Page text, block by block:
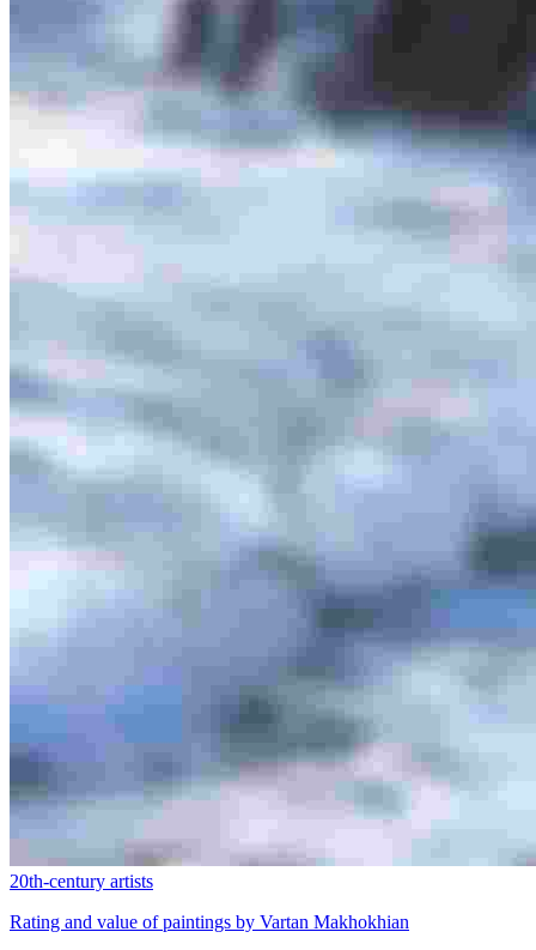
20th-century artists
Rating and value of paintings by Vartan Makhokhian